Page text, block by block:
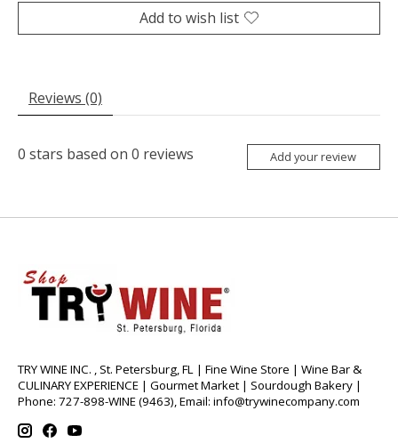
Add to wish list
Reviews (0)
0 stars based on 0 reviews Add your review
TRY WINE INC. , St. Petersburg, FL | Fine Wine Store | Wine Bar &
CULINARY EXPERIENCE | Gourmet Market | Sourdough Bakery |
Phone: 727-898-WINE (9463), Email: info@trywinecompany.com